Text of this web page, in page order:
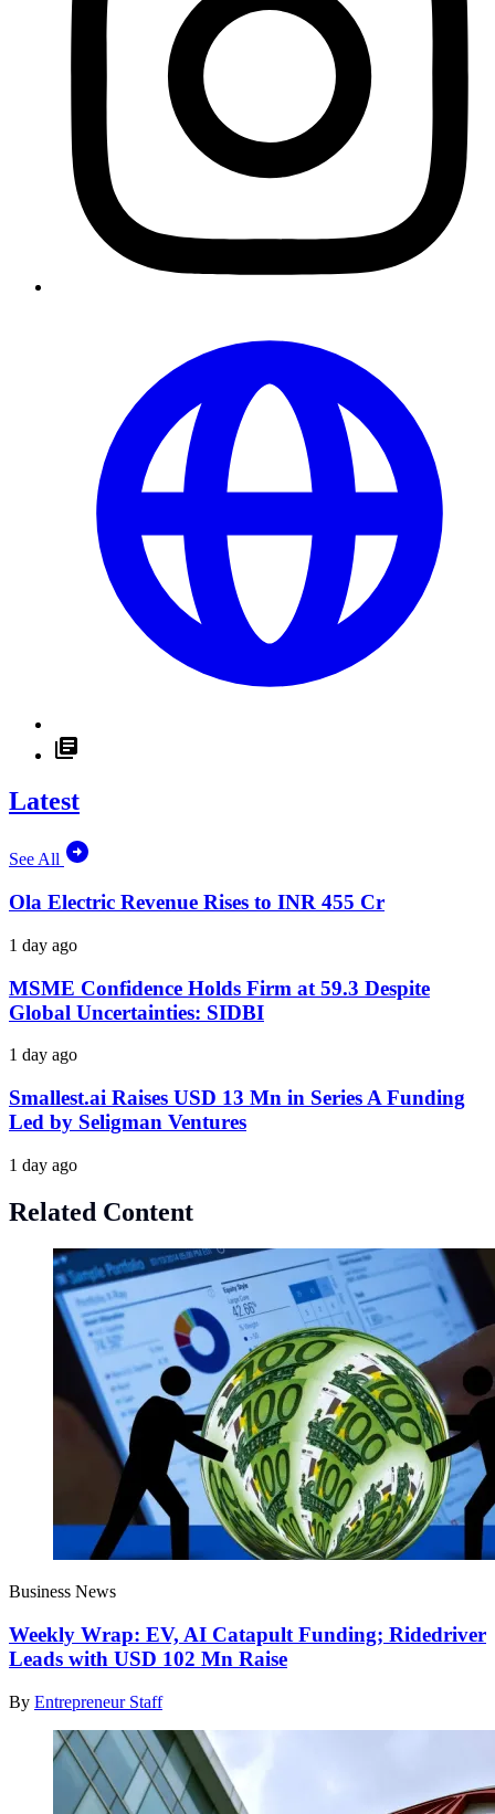
Latest
See All
Ola Electric Revenue Rises to INR 455 Cr
1 day ago
MSME Confidence Holds Firm at 59.3 Despite
Global Uncertainties: SIDBI
1 day ago
Smallest.ai Raises USD 13 Mn in Series A Funding
Led by Seligman Ventures
1 day ago
Related Content
Business News
Weekly Wrap: EV, AI Catapult Funding; Ridedriver
Leads with USD 102 Mn Raise
By Entrepreneur Staff